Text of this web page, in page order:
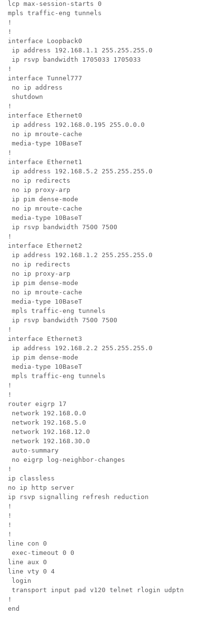
lcp max-session-starts 0
mpls traffic-eng tunnels
!
!
interface Loopback0
ip address 192.168.1.1 255.255.255.0
ip rsvp bandwidth 1705033 1705033
!
interface Tunnel777
no ip address
shutdown
!
interface Ethernet0
ip address 192.168.0.195 255.0.0.0
no ip mroute-cache
media-type 10BaseT
!
interface Ethernet1
ip address 192.168.5.2 255.255.255.0
no ip redirects
no ip proxy-arp
ip pim dense-mode
no ip mroute-cache
media-type 10BaseT
ip rsvp bandwidth 7500 7500
!
interface Ethernet2
ip address 192.168.1.2 255.255.255.0
no ip redirects
no ip proxy-arp
ip pim dense-mode
no ip mroute-cache
media-type 10BaseT
mpls traffic-eng tunnels
ip rsvp bandwidth 7500 7500
!
interface Ethernet3
ip address 192.168.2.2 255.255.255.0
ip pim dense-mode
media-type 10BaseT
mpls traffic-eng tunnels
!
!
router eigrp 17
network 192.168.0.0
network 192.168.5.0
network 192.168.12.0
network 192.168.30.0
auto-summary
no eigrp log-neighbor-changes
!
ip classless
no ip http server
ip rsvp signalling refresh reduction
!
!
!
!
line con 0
exec-timeout 0 0
line aux 0
line vty 0 4
login
transport input pad v120 telnet rlogin udptn
!